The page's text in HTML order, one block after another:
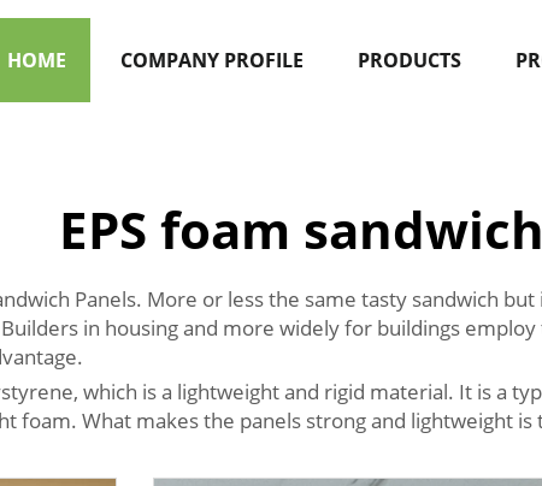
HOME COMPANY PROFILE PRODUCTS
EPS foam
Panels. More or less the same tasty sandwich
in housing and more widely for buildings
which is a lightweight and rigid material. It is a
foam. What makes the panels strong and lightweight